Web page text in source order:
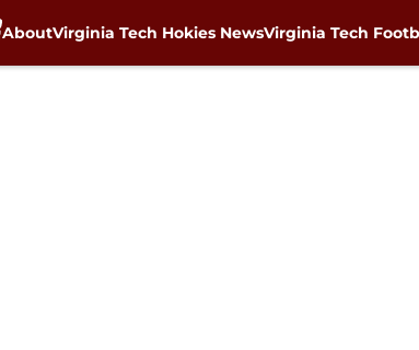
AboutVirginia Tech Hokies NewsVirginia Tech